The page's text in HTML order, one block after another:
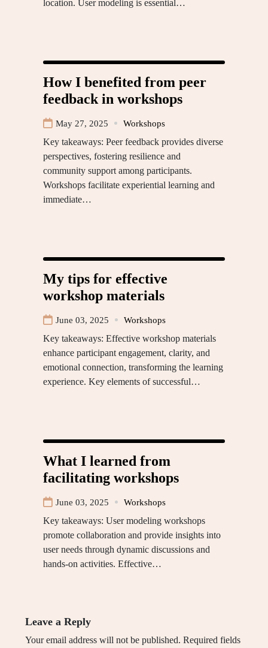
location. User modeling is essential…
How I benefited from peer
feedback in workshops
May 27, 2025 Workshops
Key takeaways: Peer feedback provides diverse
perspectives, fostering resilience and
community support among participants.
Workshops facilitate experiential learning and
immediate…
My tips for effective
workshop materials
June 03, 2025 Workshops
Key takeaways: Effective workshop materials
enhance participant engagement, clarity, and
emotional connection, transforming the learning
experience. Key elements of successful…
What I learned from
facilitating workshops
June 03, 2025 Workshops
Key takeaways: User modeling workshops
promote collaboration and provide insights into
user needs through dynamic discussions and
hands-on activities. Effective…
Leave a Reply
Your email address will not be published. Required fields